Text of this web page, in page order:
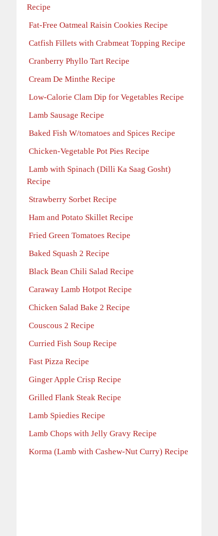
Recipe
Fat-Free Oatmeal Raisin Cookies Recipe
Catfish Fillets with Crabmeat Topping Recipe
Cranberry Phyllo Tart Recipe
Cream De Minthe Recipe
Low-Calorie Clam Dip for Vegetables Recipe
Lamb Sausage Recipe
Baked Fish W/tomatoes and Spices Recipe
Chicken-Vegetable Pot Pies Recipe
Lamb with Spinach (Dilli Ka Saag Gosht)
Recipe
Strawberry Sorbet Recipe
Ham and Potato Skillet Recipe
Fried Green Tomatoes Recipe
Baked Squash 2 Recipe
Black Bean Chili Salad Recipe
Caraway Lamb Hotpot Recipe
Chicken Salad Bake 2 Recipe
Couscous 2 Recipe
Curried Fish Soup Recipe
Fast Pizza Recipe
Ginger Apple Crisp Recipe
Grilled Flank Steak Recipe
Lamb Spiedies Recipe
Lamb Chops with Jelly Gravy Recipe
Korma (Lamb with Cashew-Nut Curry) Recipe